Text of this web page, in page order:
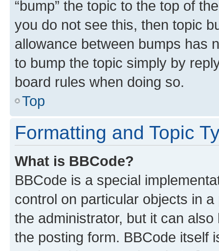
“bump” the topic to the top of
you do not see this, then topic
allowance between bumps has
to bump the topic simply by
board rules when doing so.
Top
Formatting and Topic
What is BBCode?
BBCode is a special
control on particular objects in
the administrator, but it can
the posting form. BBCode itself